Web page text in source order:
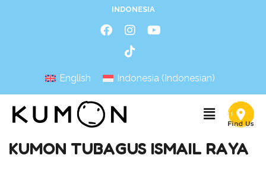
INDONESIA
English Indonesia (Indonesian)
KUMON TUBAGUS ISMAIL RAYA